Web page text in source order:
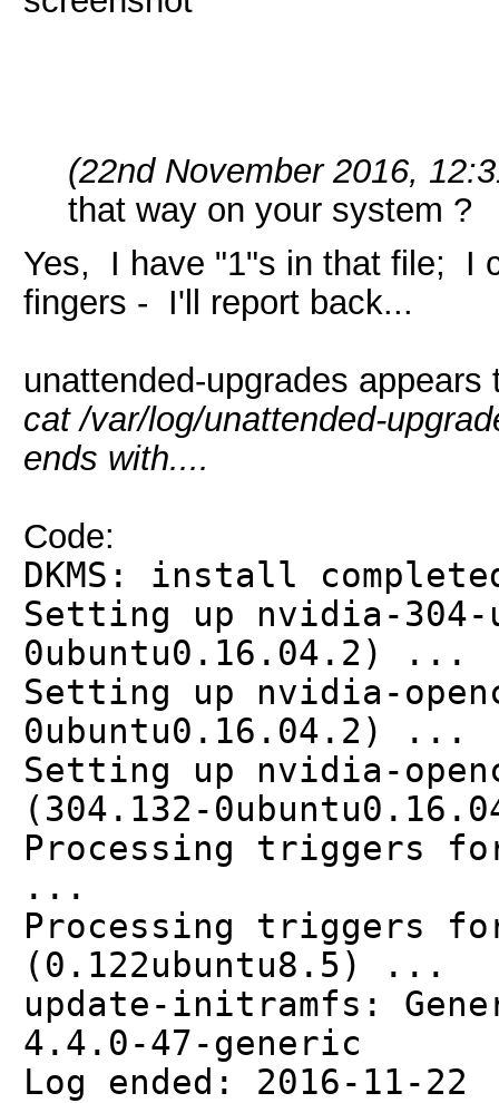
(22nd November 2016,
that way on your system ?
Yes, I have "1"s in that file; I
fingers - I'll report back...
unattended-upgrades appears
cat /var/log/unattended-
ends with....
Code:
DKMS: install
Setting up nvidia-304-
0ubuntu0.16.04.2) ...
Setting up nvidia-
0ubuntu0.16.04.2) ...
Setting up nvidia-
(304.132-
Processing triggers
...
Processing triggers
(0.122ubuntu8.5) ...
update-initramfs:
4.4.0-47-generic
Log ended: 2016-11-